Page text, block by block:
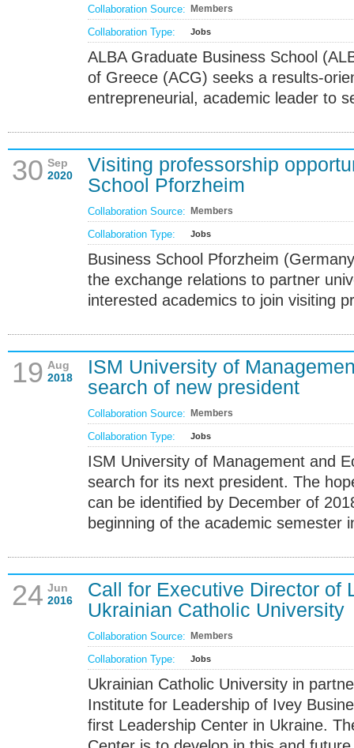
Collaboration Source: Members
Collaboration Type: Jobs
ALBA Graduate Business School
of Greece (ACG) seeks a results-
entrepreneurial, academic leader to
30 Sep
2020
Visiting professorship
School Pforzheim
Collaboration Source: Members
Collaboration Type: Jobs
Business School Pforzheim
the exchange relations to partner
interested academics to join visiting
19 Aug
2018
ISM University of
search of new president
Collaboration Source: Members
Collaboration Type: Jobs
ISM University of Management and
search for its next president. The
can be identified by December of
beginning of the academic semester
24 Jun
2016
Call for Executive Director of
Ukrainian Catholic University
Collaboration Source: Members
Collaboration Type: Jobs
Ukrainian Catholic University in
Institute for Leadership of Ivey
first Leadership Center in Ukraine.